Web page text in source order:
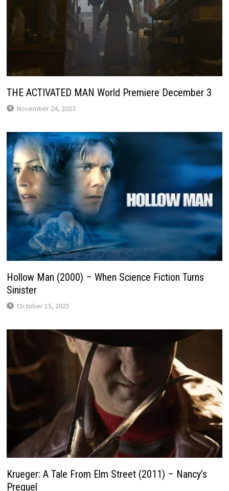
THE ACTIVATED MAN World Premiere December 3
November 24, 2023
Hollow Man (2000) – When Science Fiction Turns
Sinister
October 15, 2025
Krueger: A Tale From Elm Street (2011) – Nancy’s
Prequel